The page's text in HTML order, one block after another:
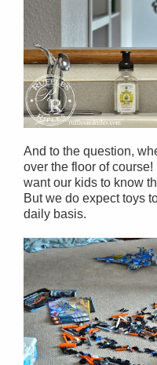
And to the question,
over the floor of course!
want our kids to know
But we do expect toys
daily basis.